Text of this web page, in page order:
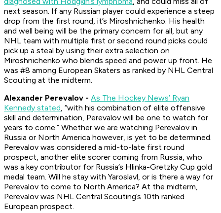
next season. If any Russian player could experience a steep
drop from the first round, it’s Miroshnichenko. His health
and well being will be the primary concern for all, but any
NHL team with multiple first or second round picks could
pick up a steal by using their extra selection on
Miroshnichenko who blends speed and power up front. He
was #8 among European Skaters as ranked by NHL Central
Scouting at the midterm.
Alexander Perevalov - As The Hockey News’ Ryan
Kennedy stated, “with his combination of elite offensive
skill and determination, Perevalov will be one to watch for
years to come.” Whether we are watching Perevalov in
Russia or North America however, is yet to be determined.
Perevalov was considered a mid-to-late first round
prospect, another elite scorer coming from Russia, who
was a key contributor for Russia’s Hlinka-Gretzky Cup gold
medal team. Will he stay with Yaroslavl, or is there a way for
Perevalov to come to North America? At the midterm,
Perevalov was NHL Central Scouting’s 10th ranked
European prospect.